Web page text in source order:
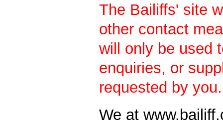
The Bailiffs' site
other contact
will only be used
enquiries, or
requested by you.
We at